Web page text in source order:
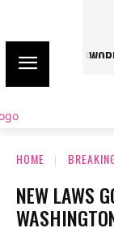
HOME
NEW LAWS